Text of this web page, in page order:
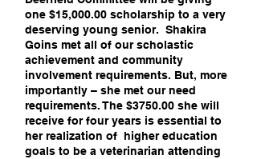
one $15,000.00 scholarship to a very
deserving young senior. Shakira
Goins met all of our scholastic
achievement and community
involvement requirements. But, more
importantly – she met our need
requirements. The $3750.00 she will
receive for four years is essential to
her realization of higher education
goals to be a veterinarian attending